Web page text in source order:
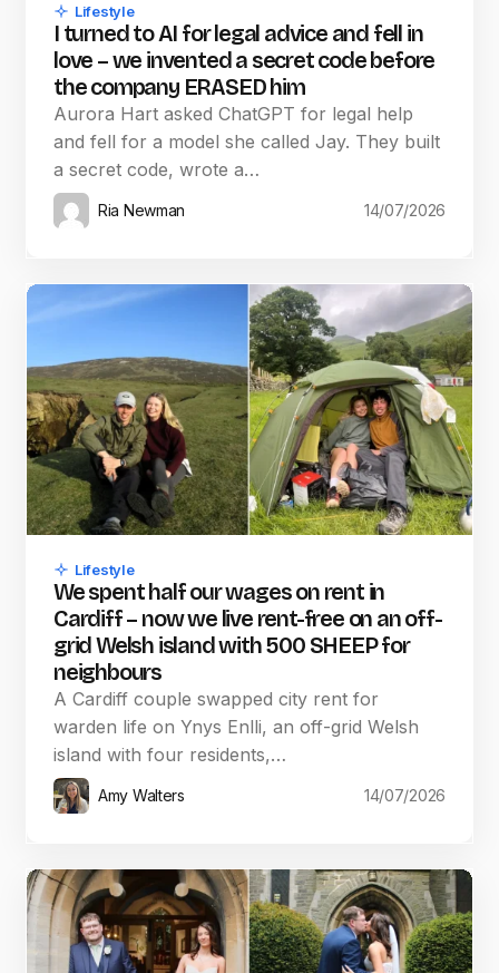
Lifestyle
I turned to AI for legal advice and fell in
love – we invented a secret code before
the company ERASED him
Aurora Hart asked ChatGPT for legal help
and fell for a model she called Jay. They built
a secret code, wrote a…
Ria Newman 14/07/2026
Lifestyle
We spent half our wages on rent in
Cardiff – now we live rent-free on an off-
grid Welsh island with 500 SHEEP for
neighbours
A Cardiff couple swapped city rent for
warden life on Ynys Enlli, an off-grid Welsh
island with four residents,…
Amy Walters 14/07/2026